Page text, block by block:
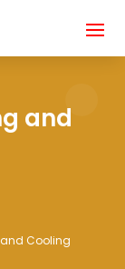
and
and Cooling